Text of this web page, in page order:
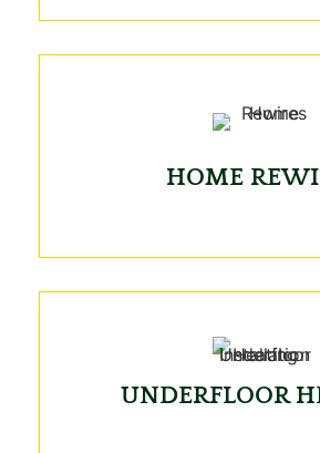
HOME
UNDERFLOOR